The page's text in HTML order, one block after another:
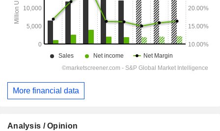
More financial data
Analysis / Opinion